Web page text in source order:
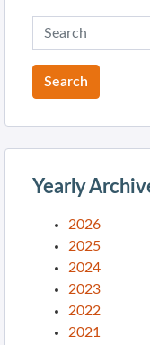
Yearly
2026
2025
2024
2023
2022
2021